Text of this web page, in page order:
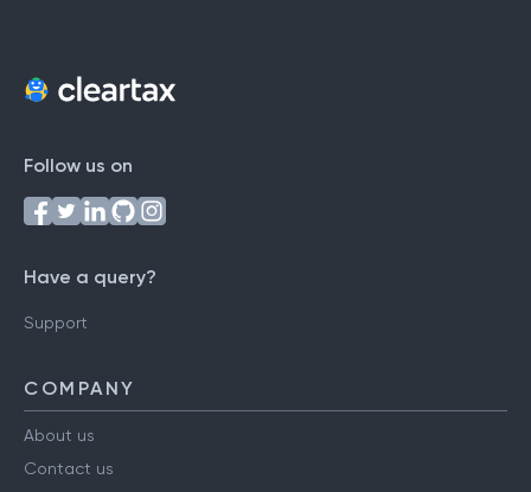
Follow us on
Have a query?
Support
COMPANY
About us
Contact us